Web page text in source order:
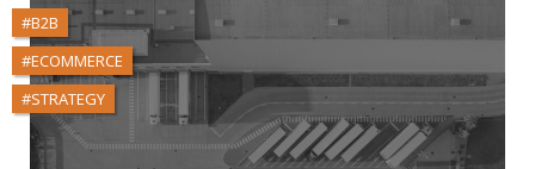
#B2B
#ECOMMERCE
#STRATEGY